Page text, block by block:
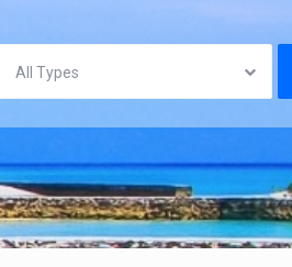
All Types